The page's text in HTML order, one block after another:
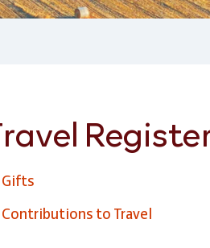
to Travel